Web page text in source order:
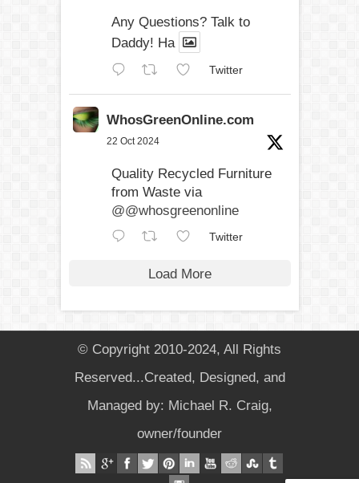
Any Questions? Talk to
Daddy! Ha
Twitter
WhosGreenOnline.com
22 Oct 2024
Quality Recycled Furniture
from Waste via
@@whosgreenonline
Twitter
Load More
© Copyright 2010-2024, All Rights
Reserved...Created, Designed, and
Managed by: Michael R. Craig,
owner/founder